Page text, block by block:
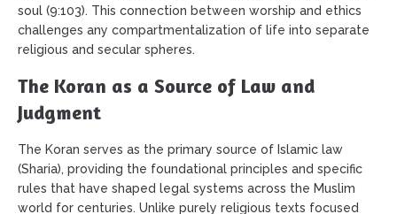
soul (9:103). This connection between worship and ethics
challenges any compartmentalization of life into separate
religious and secular spheres.
The Koran as a Source of Law and
Judgment
The Koran serves as the primary source of Islamic law
(Sharia), providing the foundational principles and specific
rules that have shaped legal systems across the Muslim
world for centuries. Unlike purely religious texts focused